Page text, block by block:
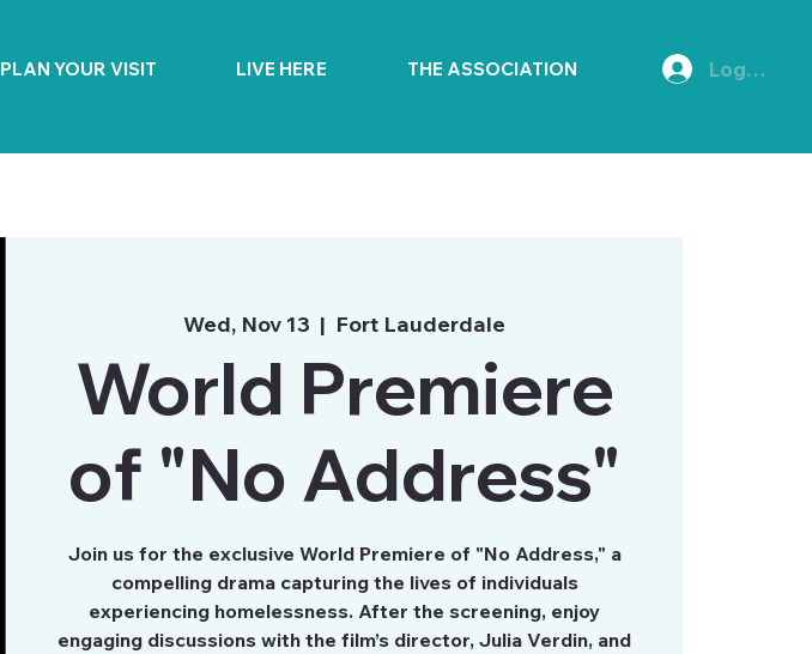
PLAN YOUR VISIT LIVE HERE THE ASSOCIATION Log In
Wed, Nov 13
  |
Fort Lauderdale
World Premiere
of "No Address"
Join us for the exclusive World Premiere of "No Address," a
compelling drama capturing the lives of individuals
experiencing homelessness. After the screening, enjoy
engaging discussions with the film’s director, Julia Verdin, and